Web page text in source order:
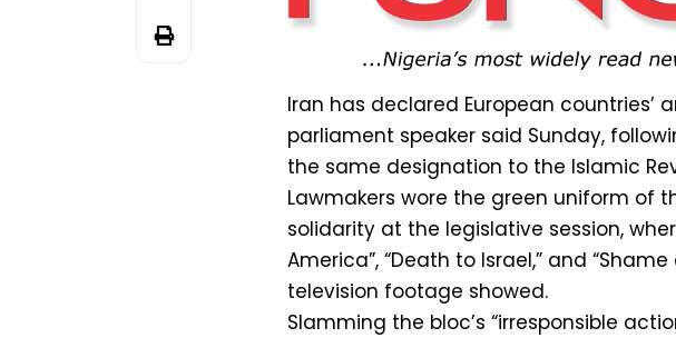
Iran has declared European countries’
parliament speaker said Sunday,
the same designation to the Islamic
Lawmakers wore the green uniform of
solidarity at the legislative session,
America”, “Death to Israel,” and
television footage showed.
Slamming the bloc’s “irresponsible